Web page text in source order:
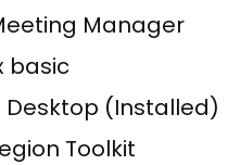
Manager
basic
Desktop (Installed)
Toolkit